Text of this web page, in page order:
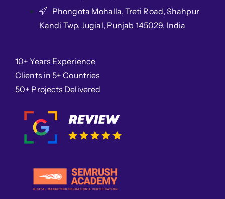
Phongota Mohalla, Treti Road, Shahpur
Kandi Twp, Jugial, Punjab 145029, India
10+ Years Experience
Clients in 5+ Countries
50+ Projects Delivered